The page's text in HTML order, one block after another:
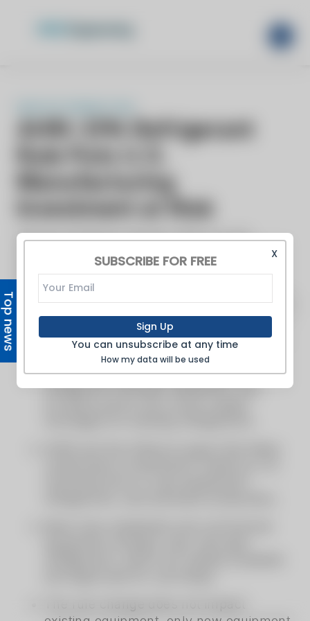
X
SUBSCRIBE FOR FREE
Sign Up
You can unsubscribe at any time
How my data will be used
Top news